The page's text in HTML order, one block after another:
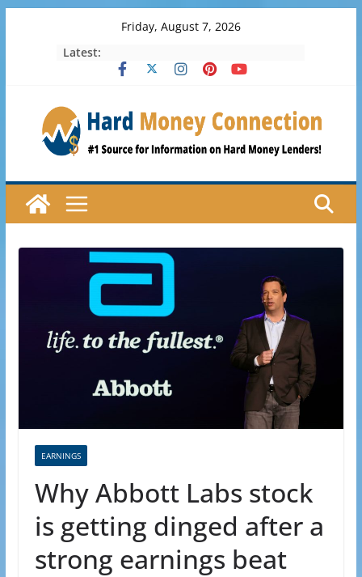
Friday, August 7, 2026
Latest:
EARNINGS
Why Abbott Labs stock
is getting dinged after a
strong earnings beat